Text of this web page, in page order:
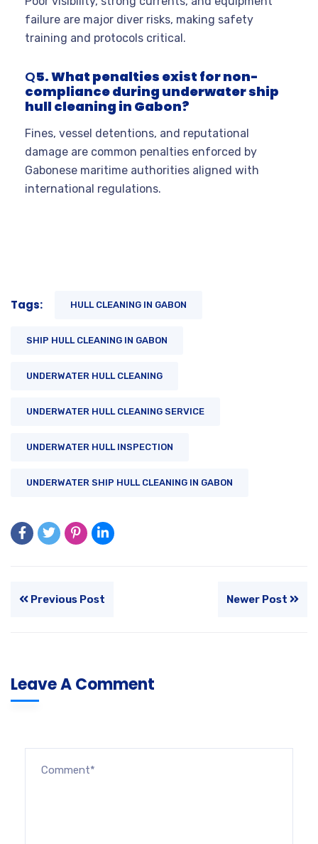
failure are major diver risks, making safety
training and protocols critical.
Q5. What penalties exist for non-
compliance during underwater ship
hull cleaning in Gabon?
Fines, vessel detentions, and reputational
damage are common penalties enforced by
Gabonese maritime authorities aligned with
international regulations.
Tags: HULL CLEANING IN GABON
SHIP HULL CLEANING IN GABON
UNDERWATER HULL CLEANING
UNDERWATER HULL CLEANING SERVICE
UNDERWATER HULL INSPECTION
UNDERWATER SHIP HULL CLEANING IN GABON
Previous Post Newer Post
Leave A Comment